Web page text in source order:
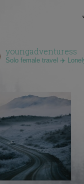
youngadventuress
Solo female travel ✈️